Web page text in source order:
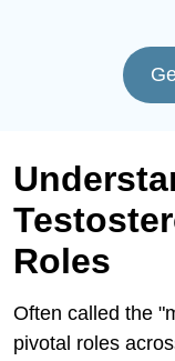
Roles
Often called the
pivotal roles